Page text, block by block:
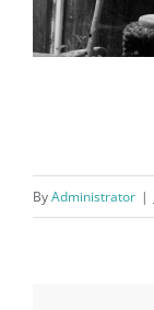
ByAdministrator |